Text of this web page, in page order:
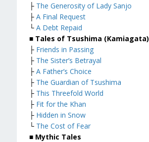
├ The Generosity of Lady Sanjo
├ A Final Request
└ A Debt Repaid
■ Tales of Tsushima (Kamiagata)
├ Friends in Passing
├ The Sister’s Betrayal
├ A Father’s Choice
├ The Guardian of Tsushima
├ This Threefold World
├ Fit for the Khan
├ Hidden in Snow
└ The Cost of Fear
■ Mythic Tales